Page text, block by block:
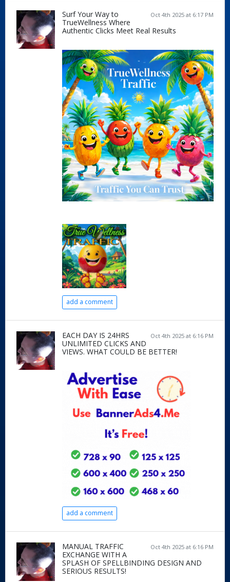
Oct 4th 2025 at 6:17 PM
Surf Your Way to
TrueWellness Where
Authentic Clicks Meet Real Results
add a comment
Oct 4th 2025 at 6:16 PM
EACH DAY IS 24HRS
UNLIMITED CLICKS AND
VIEWS. WHAT COULD BE BETTER!
add a comment
Oct 4th 2025 at 6:16 PM
MANUAL TRAFFIC
EXCHANGE WITH A
SPLASH OF SPELLBINDING DESIGN AND
SERIOUS RESULTS!